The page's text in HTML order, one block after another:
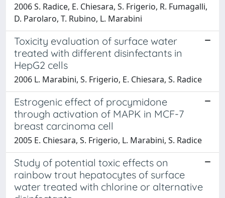
2006 S. Radice, E. Chiesara, S. Frigerio, R. Fumagalli,
D. Parolaro, T. Rubino, L. Marabini
Toxicity evaluation of surface water
treated with different disinfectants in
HepG2 cells
2006 L. Marabini, S. Frigerio, E. Chiesara, S. Radice
Estrogenic effect of procymidone
through activation of MAPK in MCF-7
breast carcinoma cell
2005 E. Chiesara, S. Frigerio, L. Marabini, S. Radice
Study of potential toxic effects on
rainbow trout hepatocytes of surface
water treated with chlorine or alternative